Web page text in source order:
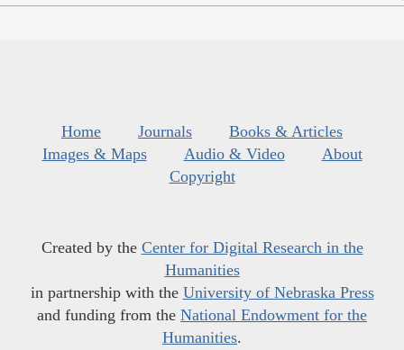
Home Journals
Books & Articles
Images & Maps
Audio & Video
About
Copyright
Created by the Center for Digital Research in the
Humanities
in partnership with the University of Nebraska Press
and funding from the National Endowment for the
Humanities.